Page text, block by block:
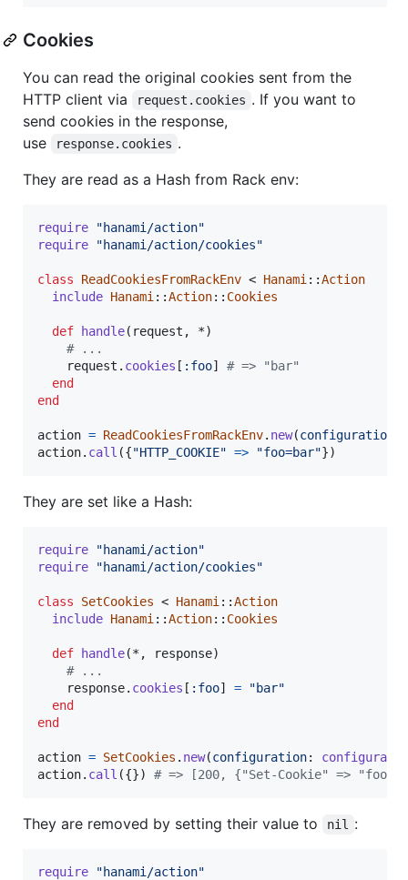
Cookies
You can read the original cookies sent from the
HTTP client via
request.cookies . If you want to
send cookies in the response,
use
response.cookies .
They are read as a Hash from Rack env:
require
"hanami/action"
require
"hanami/action/cookies"
class ReadCookiesFromRackEnv < Hanami ::Action
include Hanami ::Action:: Cookies
def handle( request , *)
# ...
request . cookies [ :foo]
# => "bar"
end
end
action = ReadCookiesFromRackEnv. new(configuration
action. call ({"HTTP_COOKIE" => "foo=bar"})
They are set like a Hash:
require
"hanami/action"
require
"hanami/action/cookies"
class SetCookies < Hanami ::Action
include Hanami ::Action:: Cookies
def handle(* , response)
# ...
response. cookies [ :foo] =
"bar"
end
end
action = SetCookies . new(configuration:
action. call ({}) # => [200, {"Set-Cookie" =>
They are removed by setting their value to nil :
require
"hanami/action"